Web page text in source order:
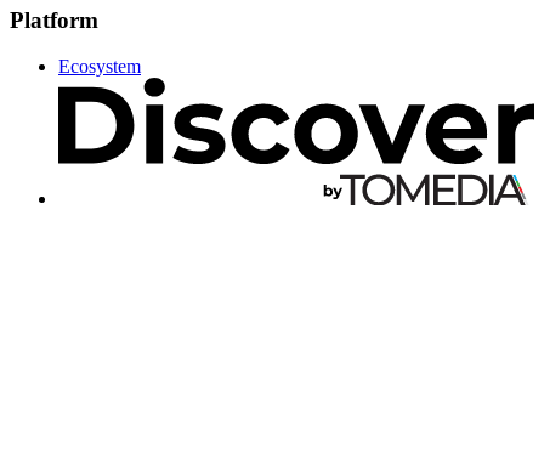
Platform
Ecosystem